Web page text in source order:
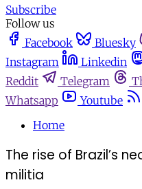
Subscribe
Follow us
Facebook
Bluesky
Instagram
Linkedin
Reddit
Telegram
Whatsapp
Youtube
Home
The rise of Brazil’s
militia